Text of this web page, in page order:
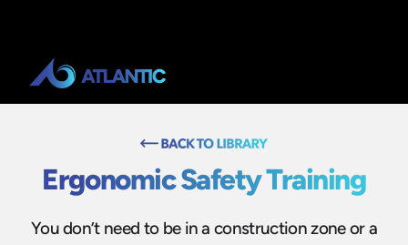
Ergonomic Safety Training
You don’t need to be in a construction zone or a